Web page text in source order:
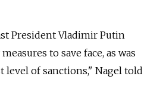
President Vladimir Putin
to save face, as was
level of sanctions," Nagel told